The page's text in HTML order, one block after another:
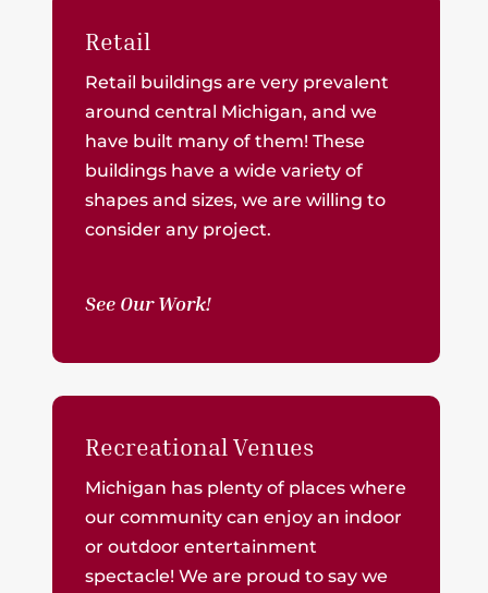
Retail
Retail buildings are very prevalent
around central Michigan, and we
have built many of them! These
buildings have a wide variety of
shapes and sizes, we are willing to
consider any project.
See Our Work!
Recreational Venues
Michigan has plenty of places where
our community can enjoy an indoor
or outdoor entertainment
spectacle! We are proud to say we